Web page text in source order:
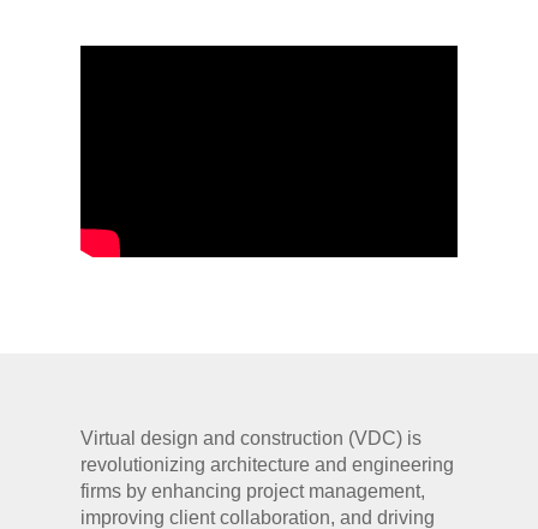
Virtual design and construction (VDC) is
revolutionizing architecture and engineering
firms by enhancing project management,
improving client collaboration, and driving